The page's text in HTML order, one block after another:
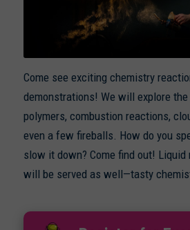
Come see exciting chemistry
demonstrations! We will explore
polymers, combustion reactions,
even a few fireballs. How do you
slow it down? Come find out! Liquid
will be served as well—tasty